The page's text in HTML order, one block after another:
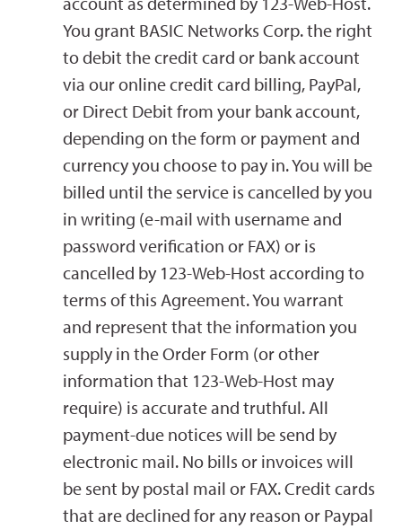
You grant BASIC Networks Corp. the right
to debit the credit card or bank account
via our online credit card billing, PayPal,
or Direct Debit from your bank account,
depending on the form or payment and
currency you choose to pay in. You will be
billed until the service is cancelled by you
in writing (e-mail with username and
password verification or FAX) or is
cancelled by 123-Web-Host according to
terms of this Agreement. You warrant
and represent that the information you
supply in the Order Form (or other
information that 123-Web-Host may
require) is accurate and truthful. All
payment-due notices will be send by
electronic mail. No bills or invoices will
be sent by postal mail or FAX. Credit cards
that are declined for any reason or Paypal